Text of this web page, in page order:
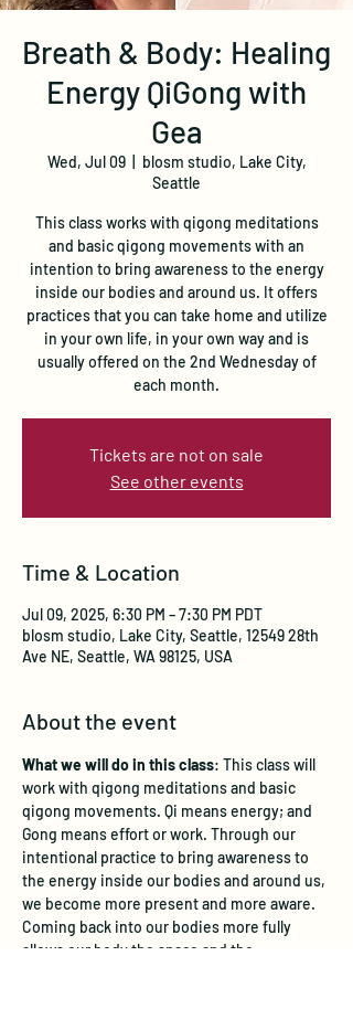
Breath & Body: Healing
Energy QiGong with
Gea
Wed, Jul 09
  |
blosm studio, Lake City,
Seattle
This class works with qigong meditations
and basic qigong movements with an
intention to bring awareness to the energy
inside our bodies and around us. It offers
practices that you can take home and utilize
in your own life, in your own way and is
usually offered on the 2nd Wednesday of
each month.
Tickets are not on sale
See other events
Time & Location
Jul 09, 2025, 6:30 PM – 7:30 PM PDT
blosm studio, Lake City, Seattle, 12549 28th
Ave NE, Seattle, WA 98125, USA
About the event
What we will do in this class: This class will
work with qigong meditations and basic
qigong movements. Qi means energy; and
Gong means effort or work. Through our
intentional practice to bring awareness to
the energy inside our bodies and around us,
we become more present and more aware.
Coming back into our bodies more fully
allows our body the space and the